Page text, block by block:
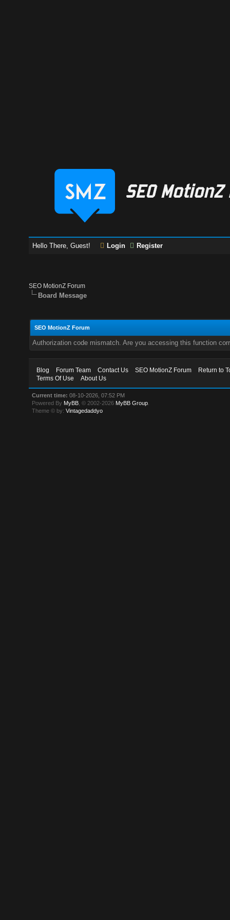
Hello There, Guest! Login Register
SEO MotionZ Forum
Board Message
SEO MotionZ Forum
Authorization code mismatch. Are you accessing this function
Blog Forum Team Contact Us SEO MotionZ Forum
Return to
Terms Of Use
About Us
Current time: 08-10-2026, 07:52 PM
Powered By MyBB , © 2002-2026 MyBB Group
Theme © by:Vintagedaddyo